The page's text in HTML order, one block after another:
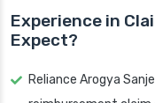
Experience in
Expect?
Reliance Arogya